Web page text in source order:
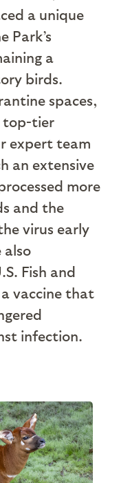
a unique
Park’s
a
birds.
spaces,
top-tier
expert team
an extensive
more
and the
virus early
also
Fish and
vaccine that
infection.